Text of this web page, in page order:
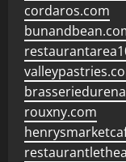
cordaros.com
rouxny.com